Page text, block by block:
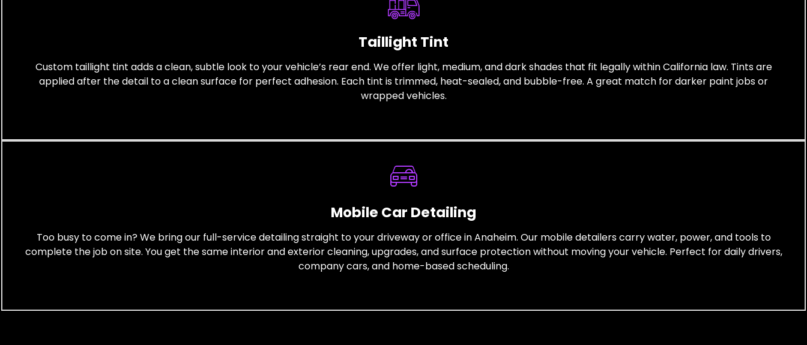
Taillight Tint
Custom taillight tint adds a clean, subtle look to your vehicle’s rear end. We offer light, medium, and dark shades that fit legally within California law. Tints are
applied after the detail to a clean surface for perfect adhesion. Each tint is trimmed, heat-sealed, and bubble-free. A great match for darker paint jobs or
wrapped vehicles.
Mobile Car Detailing
Too busy to come in? We bring our full-service detailing straight to your driveway or office in Anaheim. Our mobile detailers carry water, power, and tools to
complete the job on site. You get the same interior and exterior cleaning, upgrades, and surface protection without moving your vehicle. Perfect for daily drivers,
company cars, and home-based scheduling.